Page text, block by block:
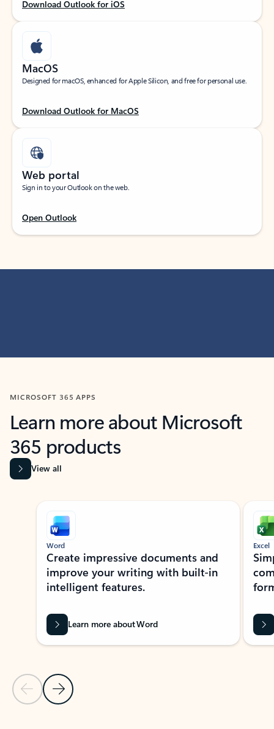
Download Outlook for iOS
MacOS
Designed for macOS, enhanced for Apple Silicon, and free for personal use.
Download Outlook for MacOS
Web portal
Sign in to your Outlook on the web.
Open Outlook
MICROSOFT 365 APPS
Learn more about Microsoft
365 products
View all
Showing slide 1 of 9
Previous Slide
Next Slide
Word
Create impressive documents and
improve your writing with built-in
intelligent features.
Learn more about Word
Excel